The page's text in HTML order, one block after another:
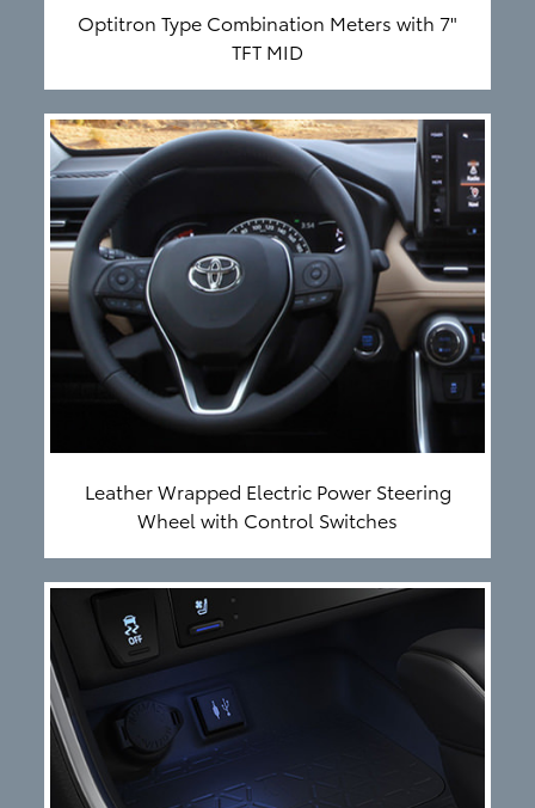
Optitron Type Combination Meters with 7"
TFT MID
Leather Wrapped Electric Power Steering
Wheel with Control Switches